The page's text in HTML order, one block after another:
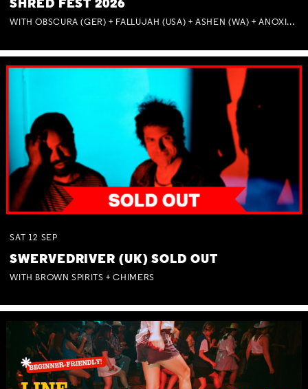
SHRED FEST 2026
WITH OBSCURA (GER) + FALLUJAH (USA) + ASHEN (WA) + ANOXIA (NSW) + MUNITIONS
SAT 12 SEP
SWERVEDRIVER (UK) SOLD OUT
WITH BROWN SPIRITS + CHIMERS